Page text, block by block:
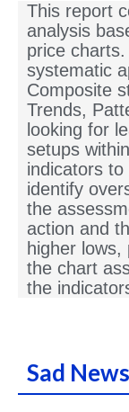
This report
analysis
price
systematic
Composite
Trends,
looking for
setups
indicators
identify
the
action and
higher
the chart
the
Sad